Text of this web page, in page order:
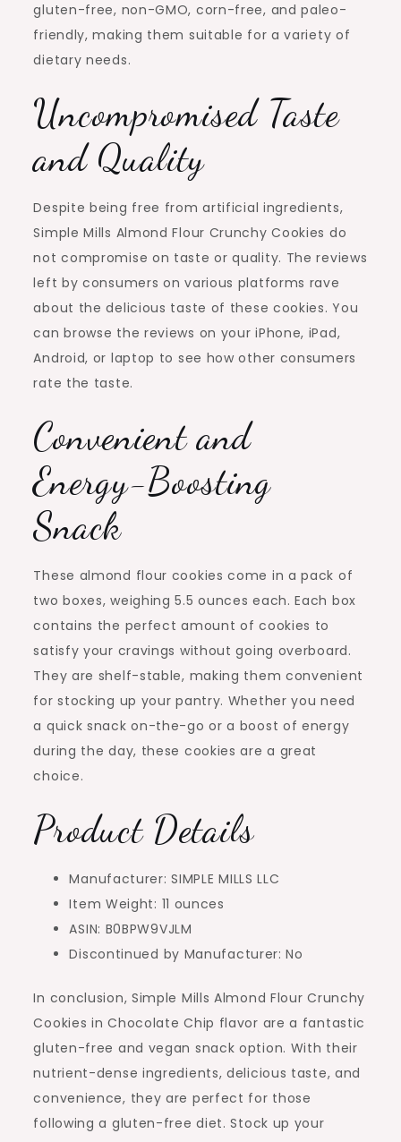
gluten-free, non-GMO, corn-free, and paleo-
friendly, making them suitable for a variety of
dietary needs.
Uncompromised Taste
and Quality
Despite being free from artificial ingredients,
Simple Mills Almond Flour Crunchy Cookies do
not compromise on taste or quality. The reviews
left by consumers on various platforms rave
about the delicious taste of these cookies. You
can browse the reviews on your iPhone, iPad,
Android, or laptop to see how other consumers
rate the taste.
Convenient and
Energy-Boosting
Snack
These almond flour cookies come in a pack of
two boxes, weighing 5.5 ounces each. Each box
contains the perfect amount of cookies to
satisfy your cravings without going overboard.
They are shelf-stable, making them convenient
for stocking up your pantry. Whether you need
a quick snack on-the-go or a boost of energy
during the day, these cookies are a great
choice.
Product Details
Manufacturer: SIMPLE MILLS LLC
Item Weight: 11 ounces
ASIN: B0BPW9VJLM
Discontinued by Manufacturer: No
In conclusion, Simple Mills Almond Flour Crunchy
Cookies in Chocolate Chip flavor are a fantastic
gluten-free and vegan snack option. With their
nutrient-dense ingredients, delicious taste, and
convenience, they are perfect for those
following a gluten-free diet. Stock up your